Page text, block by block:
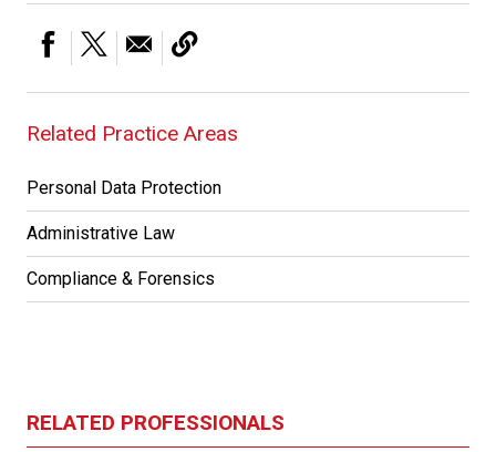
Related Practice Areas
Personal Data Protection
Administrative Law
Compliance & Forensics
RELATED PROFESSIONALS